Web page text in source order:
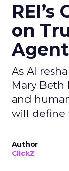
REI’s
on
As AI
Mary Beth
and
will define
Author
ClickZ